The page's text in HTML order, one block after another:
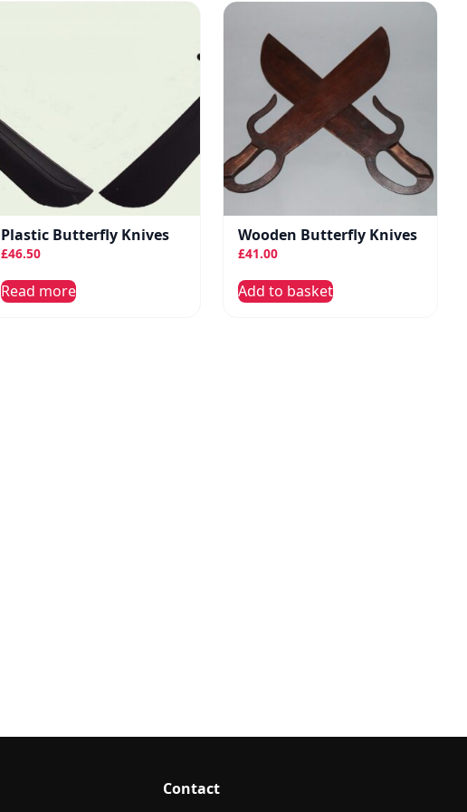
Plastic Butterfly Knives
£46.50
Read more
Wooden Butterfly Knives
£41.00
Add to basket
Contact